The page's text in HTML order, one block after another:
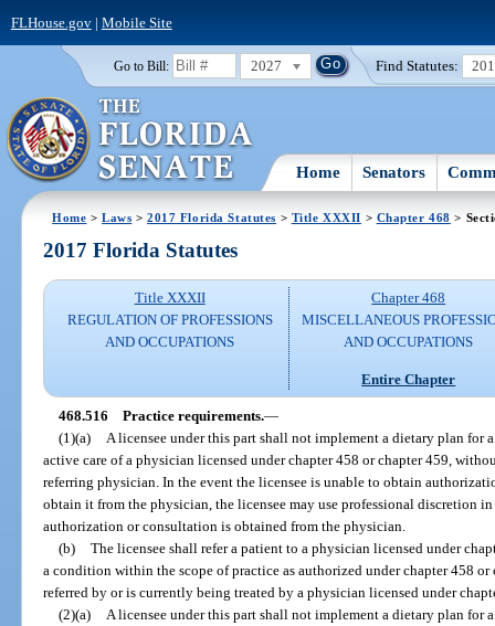
FLHouse.gov| Mobile Site
Go to Bill: 2027 Find Statutes:
Home Senators
Home >Laws >2017 Florida Statutes > Title XXXII > Chapter 468 >
2017 Florida Statutes
Title XXXII
REGULATION OF PROFESSIONS
AND OCCUPATIONS
Chapter 468
MISCELLANEOUS
AND OCCUPATIONS
Entire Chapter
468.516 Practice requirements.—
(1)(a)
A licensee under this part shall not implement a dietary plan
active care of a physician licensed under chapter 458 or chapter 459,
referring physician. In the event the licensee is unable to obtain
obtain it from the physician, the licensee may use professional discretion
authorization or consultation is obtained from the physician.
(b) The licensee shall refer a patient to a physician licensed under
a condition within the scope of practice as authorized under chapter 458 or
referred by or is currently being treated by a physician licensed under
(2)(a)
A licensee under this part shall not implement a dietary plan